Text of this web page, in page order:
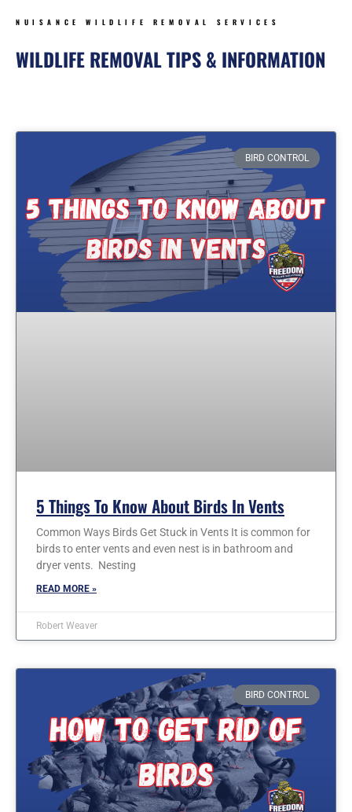
NUISANCE WILDLIFE REMOVAL SERVICES
WILDLIFE REMOVAL TIPS & INFORMATION
BIRD CONTROL
5 Things To Know About Birds In Vents
Common Ways Birds Get Stuck in Vents It is common for
birds to enter vents and even nest is in bathroom and
dryer vents. Nesting
READ MORE »
Robert Weaver
BIRD CONTROL
Page PagePagePage